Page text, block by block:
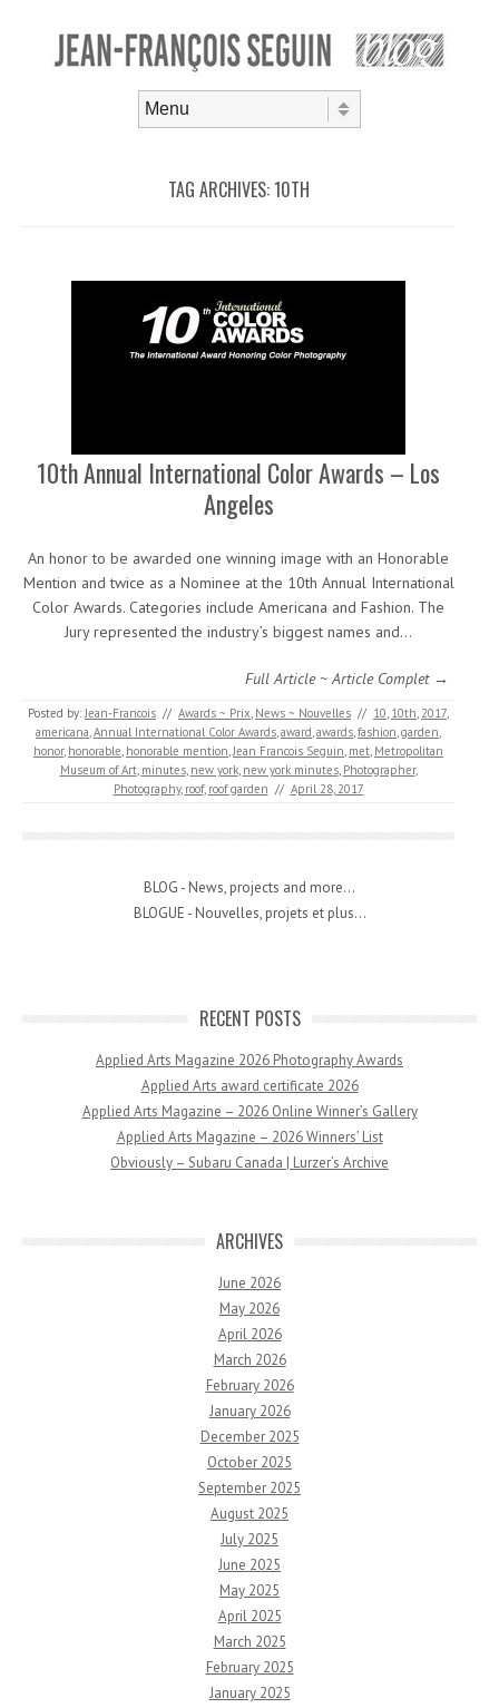
TAG ARCHIVES:10TH
10th Annual International Color Awards – Los
Angeles
An honor to be awarded one winning image with an Honorable
Mention and twice as a Nominee at the 10th Annual International
Color Awards. Categories include Americana and Fashion. The
Jury represented the industry’s biggest names and…
Full Article ~ Article Complet →
Posted by:Jean-Francois // Awards ~ Prix, News ~ Nouvelles // 10, 10th, 2017,
americana,Annual International Color Awards,award,awards,fashion,garden,
honor, honorable, honorable mention,Jean Francois Seguin, met, Metropolitan
Museum of Art, minutes, new york, new york minutes, Photographer,
Photography, roof, roof garden // April 28, 2017
BLOG - News, projects and more...
BLOGUE - Nouvelles, projets et plus...
RECENT POSTS
Applied Arts Magazine 2026 Photography Awards
Applied Arts award certificate 2026
Applied Arts Magazine – 2026 Online Winner’s Gallery
Applied Arts Magazine – 2026 Winners’ List
Obviously – Subaru Canada | Lurzer’s Archive
ARCHIVES
June 2026
May 2026
April 2026
March 2026
February 2026
January 2026
December 2025
October 2025
September 2025
August 2025
July 2025
June 2025
May 2025
April 2025
March 2025
February 2025
January 2025